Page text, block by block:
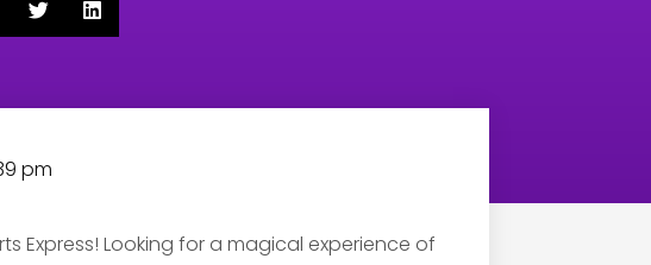
pm
Express! Looking for a magical experience of